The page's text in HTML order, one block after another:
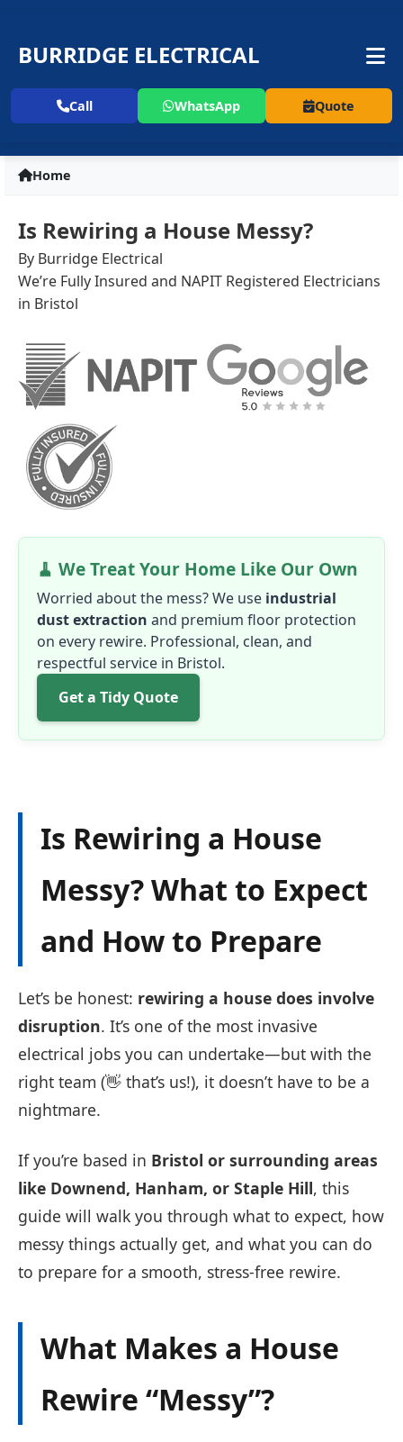
BURRIDGE ELECTRICAL
Call WhatsApp Quote
Home
Is Rewiring a House Messy?
By Burridge Electrical
We’re Fully Insured and NAPIT Registered Electricians
in Bristol
🧹 We Treat Your Home Like Our Own
Worried about the mess? We use industrial
dust extraction and premium floor protection
on every rewire. Professional, clean, and
respectful service in Bristol.
Get a Tidy Quote
Is Rewiring a House
Messy? What to Expect
and How to Prepare
Let’s be honest: rewiring a house does involve
disruption. It’s one of the most invasive
electrical jobs you can undertake—but with the
right team (👋 that’s us!), it doesn’t have to be a
nightmare.
If you’re based in Bristol or surrounding areas
like Downend, Hanham, or Staple Hill, this
guide will walk you through what to expect, how
messy things actually get, and what you can do
to prepare for a smooth, stress-free rewire.
What Makes a House
Rewire “Messy”?